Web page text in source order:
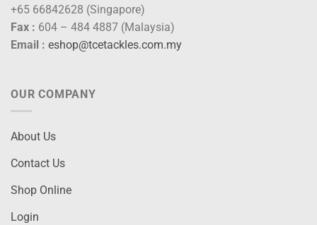
+65 66842628 (Singapore)
Fax : 604 – 484 4887 (Malaysia)
Email : eshop@tcetackles.com.my
OUR COMPANY
About Us
Contact Us
Shop Online
Login